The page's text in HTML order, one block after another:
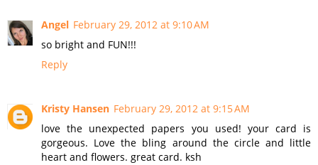
Angel February 29, 2012 at 9:10 AM
so bright and FUN!!!
Reply
Kristy Hansen February 29, 2012 at 9:15 AM
love the unexpected papers you used! your card is
gorgeous. Love the bling around the circle and little
heart and flowers. great card. ksh